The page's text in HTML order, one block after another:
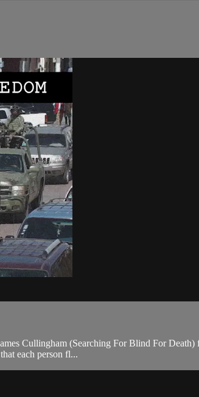
Cullingham (Searching For Blind For
each person fl...